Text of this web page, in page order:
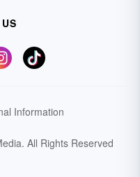
Information
All Rights Reserved